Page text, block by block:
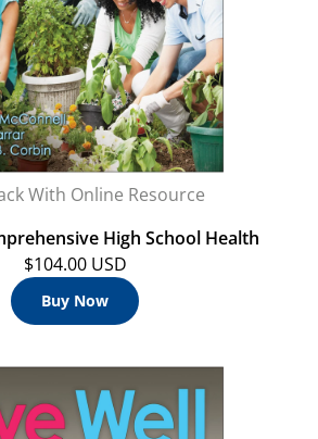
With Online Resource
High School Health
$104.00 USD
Buy Now